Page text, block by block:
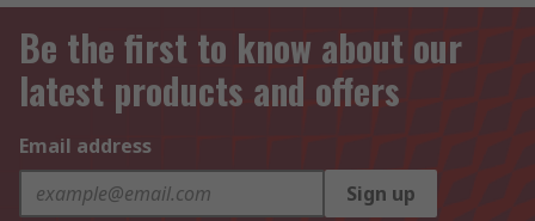
Be the first to know about our
latest products and offers
Email address
Sign up